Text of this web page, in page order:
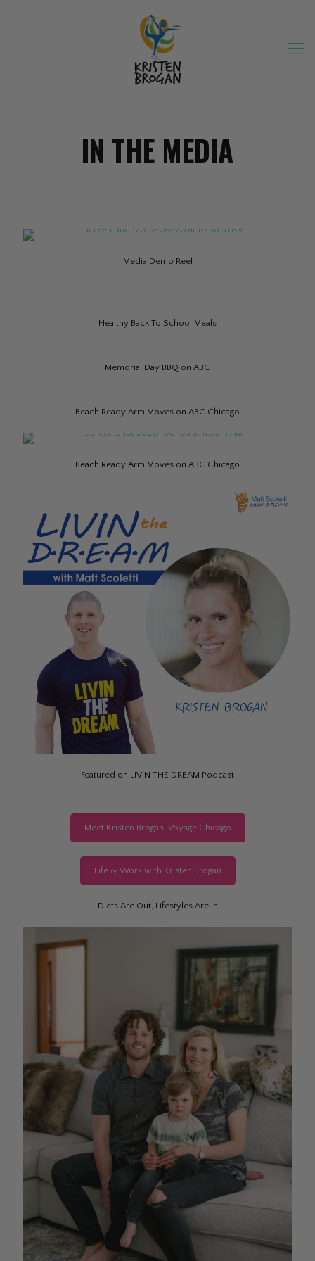
IN THE MEDIA
Media Demo Reel
Healthy Back To School Meals
Memorial Day BBQ on ABC
Beach Ready Arm Moves on ABC Chicago
Beach Ready Arm Moves on ABC Chicago
Featured on LIVIN THE DREAM Podcast
Meet Kristen Brogan, Voyage Chicago
Life & Work with Kristen Brogan
Diets Are Out, Lifestyles Are In!